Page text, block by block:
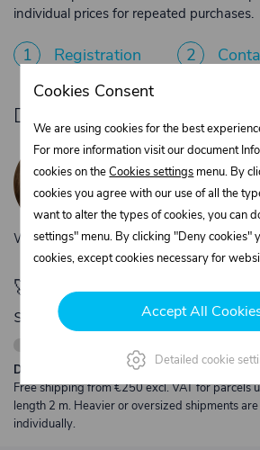
individual prices for repeated purchases.
1 Registration 2
Do you need product advice?
Žaneta
Customer service
+420 775 556 761
objednavky@trans-
We’re available Monday to Friday, from
🚀 Only280,00 €left to
shipping
Description:
Free shipping from €250 excl. VAT for parcels
length 2 m. Heavier or oversized shipments
individually.
Cookies Consent
We are using cookies for the best
For more information visit our document
cookies on theCookies settings menu. By
cookies you agree with our use of all the
want to alter the types of cookies, you can
settings" menu. By clicking "Deny cookies"
cookies, except cookies necessary for
Accept All
Detailed cookie